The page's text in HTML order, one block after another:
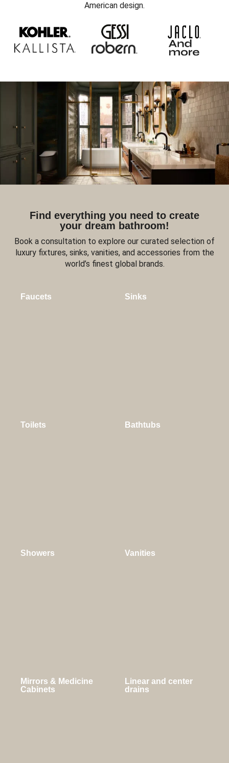
American design.
Find everything you need to create
your dream bathroom!
Book a consultation to explore our curated selection of
luxury fixtures, sinks, vanities, and accessories from the
world’s finest global brands.
Faucets Sinks
Toilets Bathtubs
Showers Vanities
Mirrors & Medicine
Cabinets
Linear and center
drains